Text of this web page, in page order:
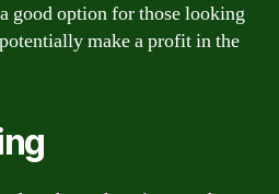
good option for those looking
make a profit in the